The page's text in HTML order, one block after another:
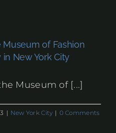
Museum of Fashion
New York City
Museum of [...]
| New York City | 0 Comments